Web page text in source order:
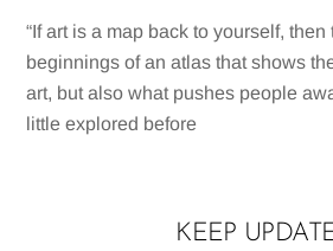
“If art is a map back to yourself,
beginnings of an atlas that shows
art, but also what pushes people
little explored before
KEEP